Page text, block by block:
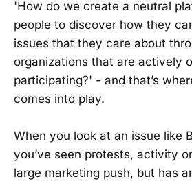
'How do we create a neutral
people to discover how they
issues that they care about
organizations that are actively
participating?' - and that’s
comes into play.
When you look at an issue like
you’ve seen protests, activity
large marketing push, but has